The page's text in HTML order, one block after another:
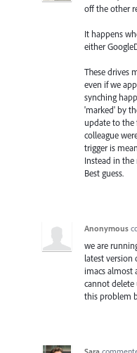
off the other
It happens
either
These drives
even if we
synching
'marked' by
update to the
colleague
trigger is
Instead in the
Best guess.
Anonymous
we are
latest version
imacs almost
cannot delete
this problem